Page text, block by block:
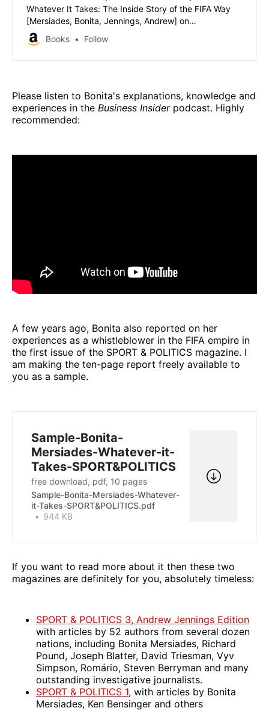
Whatever It Takes: The Inside Story of the FIFA Way
[Mersiades, Bonita, Jennings, Andrew] on
Amazon.com.au. *FREE* shipping on eligible orders.
Whatever It Takes: The Inside Story of the FIFA Way
Books Follow
Please listen to Bonita's explanations, knowledge and
experiences in the Business Insiderpodcast. Highly
recommended:
A few years ago, Bonita also reported on her
experiences as a whistleblower in the FIFA empire in
the first issue of the SPORT & POLITICS magazine. I
am making the ten-page report freely available to
you as a sample.
Sample-Bonita-
Mersiades-Whatever-it-
Takes-SPORT&POLITICS
free download, pdf, 10 pages
Sample-Bonita-Mersiades-Whatever-
it-Takes-SPORT&POLITICS.pdf
944 KB
If you want to read more about it then these two
magazines are definitely for you, absolutely timeless:
SPORT & POLITICS 3, Andrew Jennings Edition
with articles by 52 authors from several dozen
nations, including Bonita Mersiades, Richard
Pound, Joseph Blatter, David Triesman, Vyv
Simpson, Romário, Steven Berryman and many
outstanding investigative journalists.
SPORT & POLITICS 1, with articles by Bonita
Mersiades, Ken Bensinger and others